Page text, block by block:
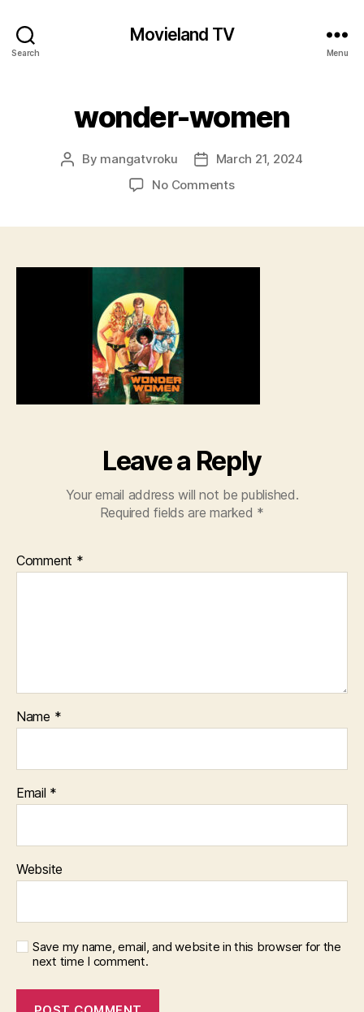
Search
Movieland TV
Menu
wonder-women
Post
By mangatvroku
Post
date
March 21, 2024
No Commentson
Leave a Reply
Your email address will not be published.
Required fields are marked *
Comment *
Name *
Email *
Website
Save my name, email, and website in this browser for the
next time I comment.